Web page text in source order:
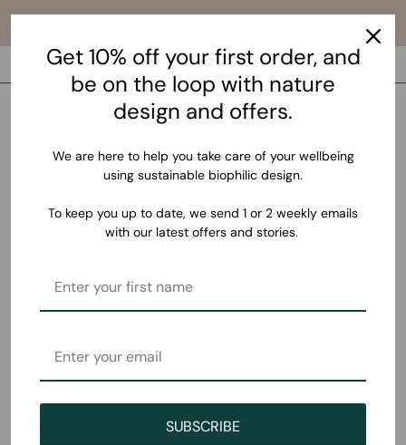
Get 10% off your first order, and
be on the loop with nature
design and offers.
We are here to help you take care of your wellbeing
using sustainable biophilic design.
To keep you up to date, we send 1 or 2 weekly emails
with our latest offers and stories.
SUBSCRIBE